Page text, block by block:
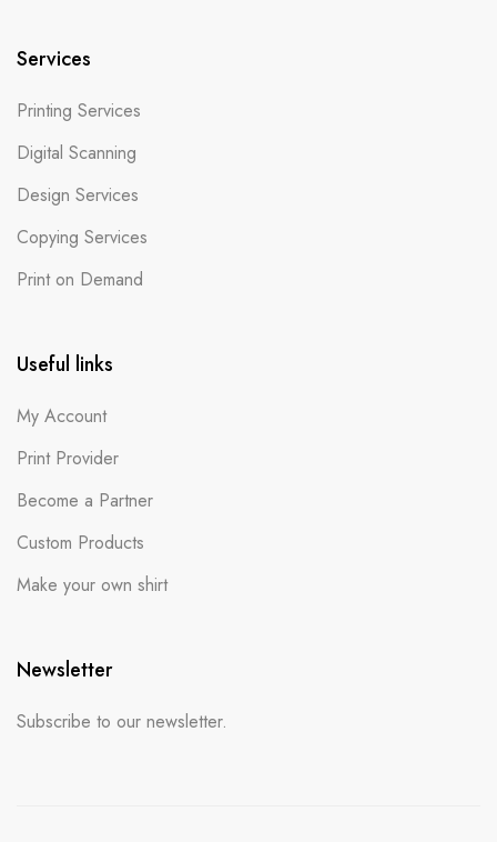
Services
Printing Services
Digital Scanning
Design Services
Copying Services
Print on Demand
Useful links
My Account
Print Provider
Become a Partner
Custom Products
Make your own shirt
Newsletter
Subscribe to our newsletter.